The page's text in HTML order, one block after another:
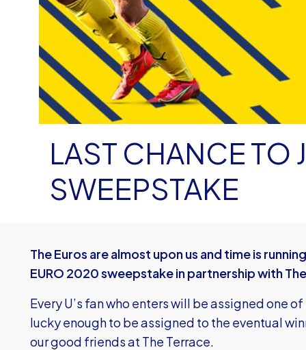
LAST CHANCE TO
SWEEPSTAKE
The Euros are almost upon us and time is
EURO 2020 sweepstake in partnership with
Every U’s fan who enters will be assigned one
lucky enough to be assigned to the eventual
our good friends at The Terrace.